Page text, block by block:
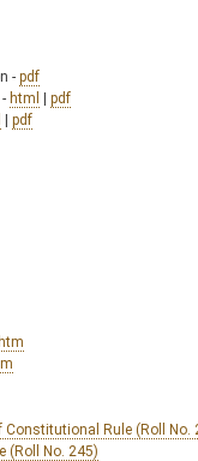
- pdf
- html | pdf
| pdf
Constitutional Rule (Roll No.
(Roll No. 245)